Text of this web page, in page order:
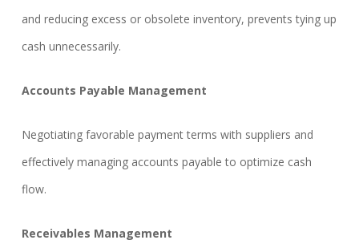
and reducing excess or obsolete inventory, prevents tying up
cash unnecessarily.
Accounts Payable Management
Negotiating favorable payment terms with suppliers and
effectively managing accounts payable to optimize cash
flow.
Receivables Management